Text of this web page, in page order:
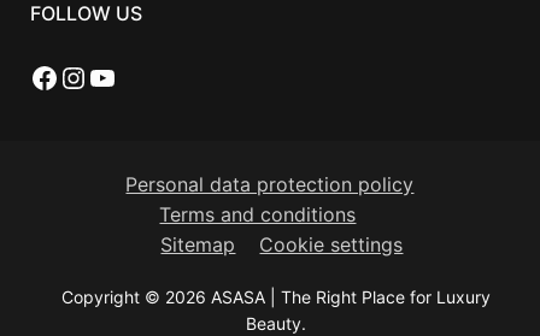
FOLLOW US
Facebook
Instagram
YouTube
Personal data protection policy
Terms and conditions
Sitemap
Cookie settings
Copyright © 2026 ASASA | The Right Place for Luxury
Beauty.